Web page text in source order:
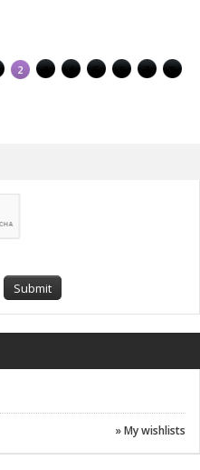
2 3 4 5 6 7 8
» My wishlists